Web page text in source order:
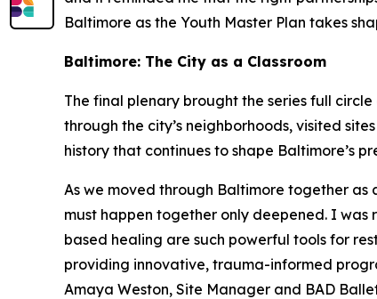
Baltimore as the Youth Master Plan takes
Baltimore: The City as a Classroom
The final plenary brought the series full
through the city’s neighborhoods, visited
history that continues to shape Baltimore’s
As we moved through Baltimore together
must happen together only deepened. I was
based healing are such powerful tools for
providing innovative, trauma-informed
Amaya Weston, Site Manager and BAD